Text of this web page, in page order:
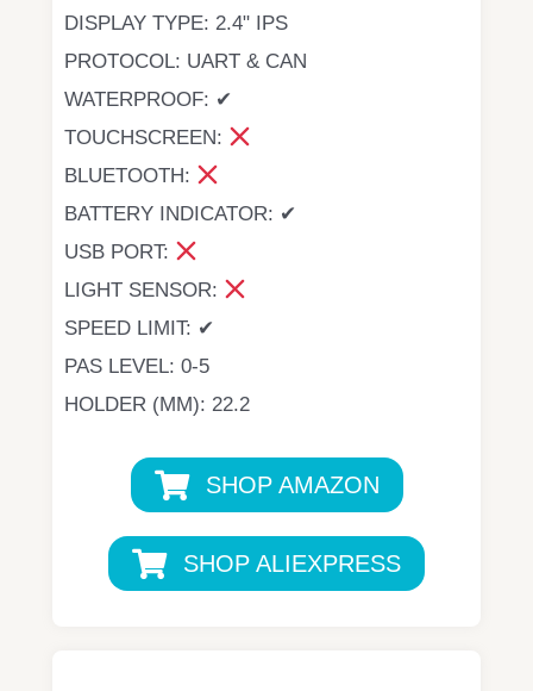
DISPLAY TYPE: 2.4" IPS
PROTOCOL: UART & CAN
WATERPROOF: ✔
TOUCHSCREEN:
BLUETOOTH:
BATTERY INDICATOR: ✔
USB PORT:
LIGHT SENSOR:
SPEED LIMIT: ✔
PAS LEVEL: 0-5
HOLDER (MM): 22.2
SHOP AMAZON
SHOP ALIEXPRESS